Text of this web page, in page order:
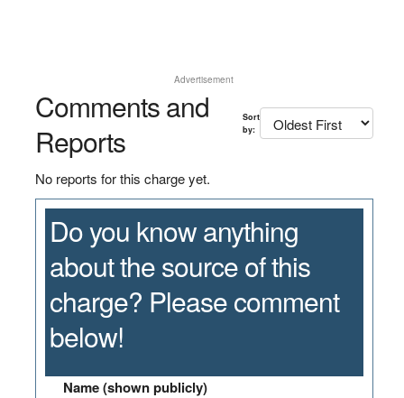
Advertisement
Comments and
Reports
Sort
by:
No reports for this charge yet.
Do you know anything
about the source of this
charge? Please comment
below!
Name (shown publicly)